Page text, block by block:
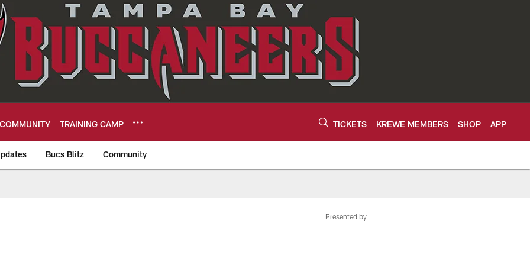
COMMUNITY TRAINING CAMP TICKETS KREWE MEMBERS SHOP APP
Bucs Blitz Community
Presented by